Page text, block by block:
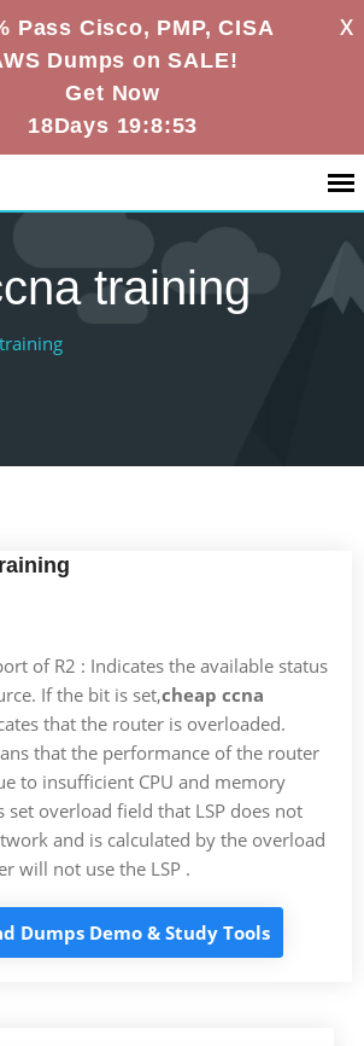
Pass Cisco, PMP, CISA
Dumps on SALE!
Get Now
18Days 19:8:53
X
training
of R2 : Indicates the available status
If the bit is set,cheap ccna
that the router is overloaded.
that the performance of the router
to insufficient CPU and memory
set overload field that LSP does not
and is calculated by the overload
will not use the LSP .
Dumps Demo & Study Tools